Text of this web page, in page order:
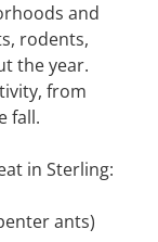
and
rodents,
the year.
from
fall.
in Sterling:
ants)